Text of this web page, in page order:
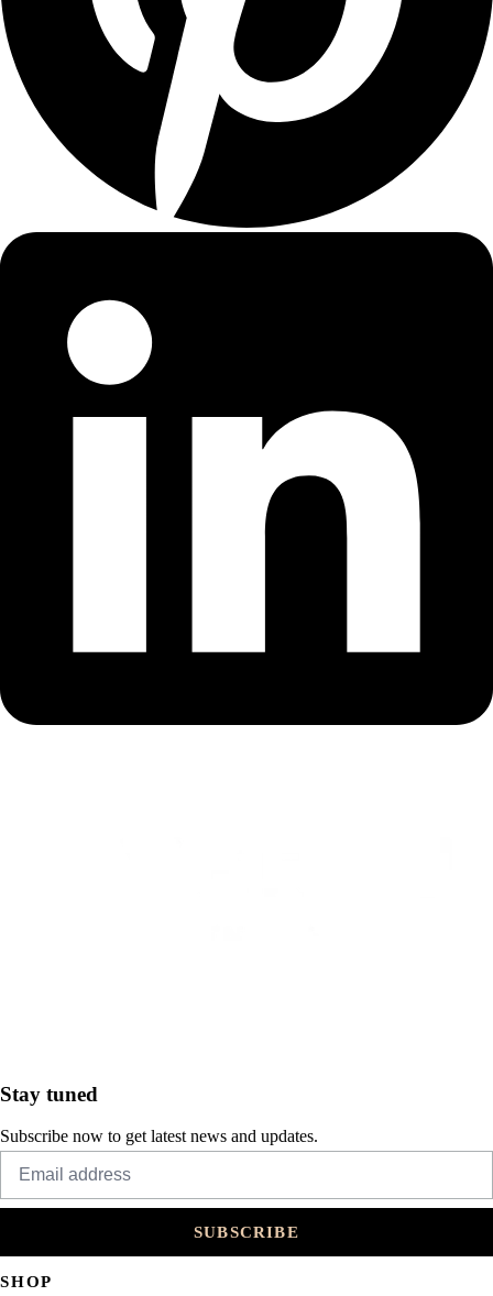
Stay tuned
Subscribe now to get latest news and updates.
SUBSCRIBE
SHOP